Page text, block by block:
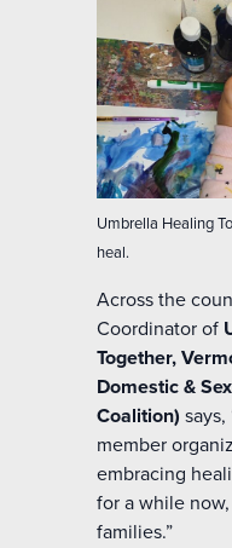
Umbrella Healing
heal.
Across the
Coordinator of
Together,
Domestic &
Coalition)
member
embracing
for a while
families.”